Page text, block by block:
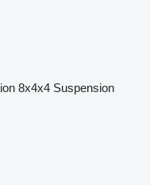
8x4x4 Suspension